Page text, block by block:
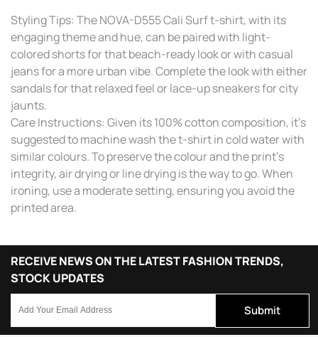
Styling Tips: The NOVA-D555 Cali Surf t-shirt, with its
engaging theme and hue, can be paired with light-
colored shorts for that beach-ready look or with casual
jeans for a more urban vibe. Complete the look with either
sandals for that relaxed feel or lace-up sneakers for city
jaunts.
Care Instructions: Given its 100% cotton composition, it's
suggested to machine wash the t-shirt in cold water with
similar colours. To preserve the colour and the print's
integrity, air drying or line drying is the way to go. When
ironing, use a moderate setting, ensuring you avoid the
printed area.
RECEIVE NEWS ON THE LATEST FASHION TRENDS,
STOCK UPDATES
Submit